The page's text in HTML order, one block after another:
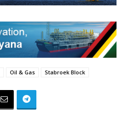
Oil & Gas Stabroek Block